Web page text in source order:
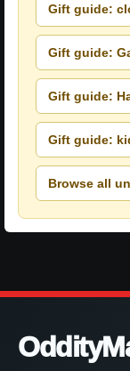
Gift guide:
Gift guide:
Gift guide:
Gift guide:
Browse all